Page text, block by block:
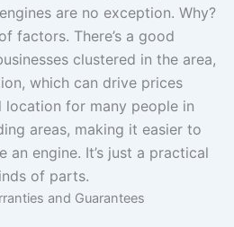
are no exception. Why?
factors. There’s a good
clustered in the area,
which can drive prices
location for many people in
areas, making it easier to
an engine. It’s just a practical
of parts.
and Guarantees